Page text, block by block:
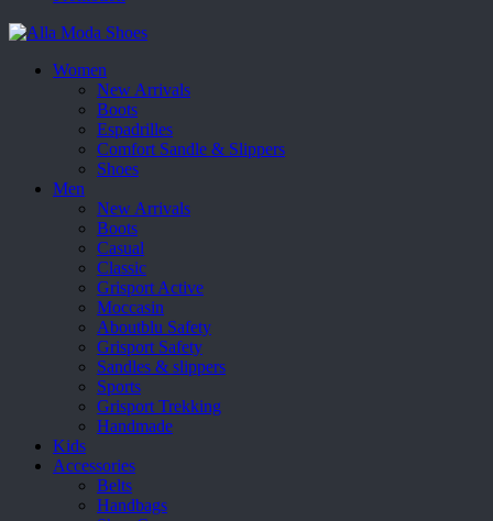
Women
New Arrivals
Boots
Espadrilles
Comfort Sandle & Slippers
Shoes
Men
New Arrivals
Boots
Casual
Classic
Grisport Active
Moccasin
Aboutblu Safety
Grisport Safety
Sandles & slippers
Sports
Grisport Trekking
Handmade
Kids
Accessories
Belts
Handbags